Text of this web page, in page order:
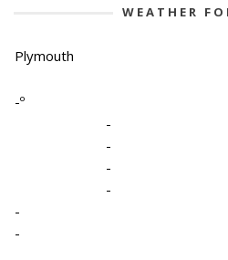
WEATHER
Plymouth
-º
-
-
-
-
-
-